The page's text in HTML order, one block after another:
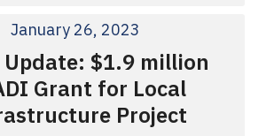
January 26, 2023
Update: $1.9 million
Grant for Local
Project